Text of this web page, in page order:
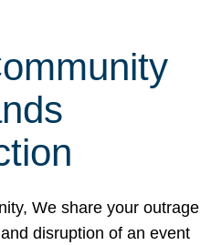
We share your outrage
disruption of an event